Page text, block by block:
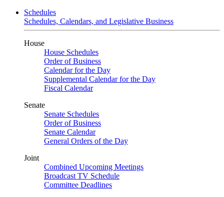
Schedules
Schedules, Calendars, and Legislative Business
House
House Schedules
Order of Business
Calendar for the Day
Supplemental Calendar for the Day
Fiscal Calendar
Senate
Senate Schedules
Order of Business
Senate Calendar
General Orders of the Day
Joint
Combined Upcoming Meetings
Broadcast TV Schedule
Committee Deadlines